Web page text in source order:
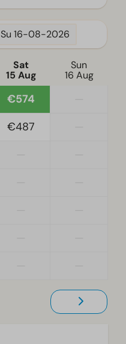
Su 16-08-2026
Sat
15 Aug
Sun
16 Aug
€574
€487